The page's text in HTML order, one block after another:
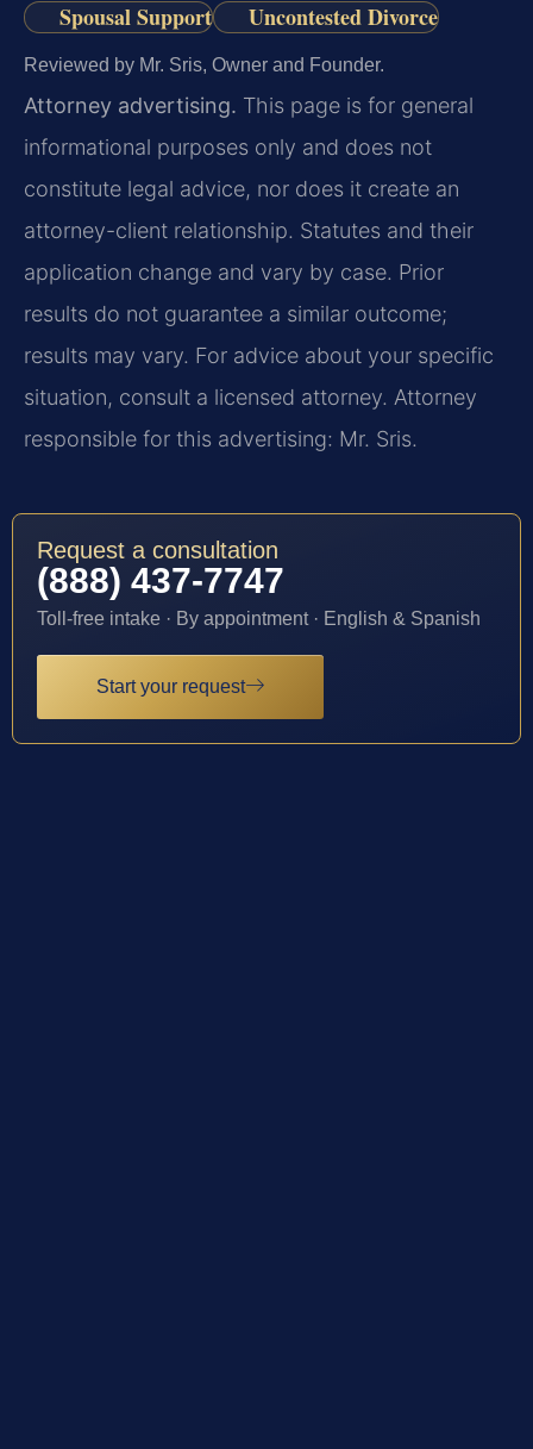
Spousal Support
Uncontested Divorce
Reviewed by Mr. Sris, Owner and Founder.
Attorney advertising. This page is for general
informational purposes only and does not
constitute legal advice, nor does it create an
attorney-client relationship. Statutes and their
application change and vary by case. Prior
results do not guarantee a similar outcome;
results may vary. For advice about your specific
situation, consult a licensed attorney. Attorney
responsible for this advertising: Mr. Sris.
Request a consultation
(888) 437-7747
Toll-free intake · By appointment · English & Spanish
Start your request